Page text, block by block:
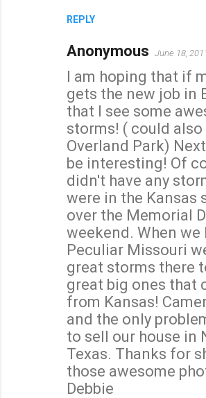
REPLY
Anonymous June 18,
I am hoping that if
gets the new job in
that I see some
storms! ( could also
Overland Park)
be interesting! Of
didn't have any
were in the Kansas
over the Memorial
weekend. When we
Peculiar Missouri
great storms there
great big ones that
from Kansas!
and the only
to sell our house in
Texas. Thanks for
those awesome
Debbie